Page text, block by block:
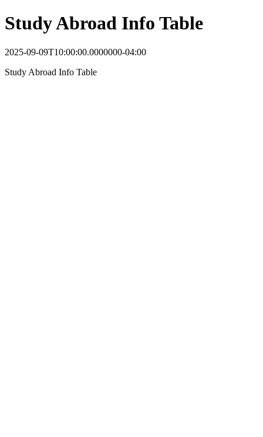
Study Abroad Info Table
2025-09-09T10:00:00.0000000-04:00
Study Abroad Info Table